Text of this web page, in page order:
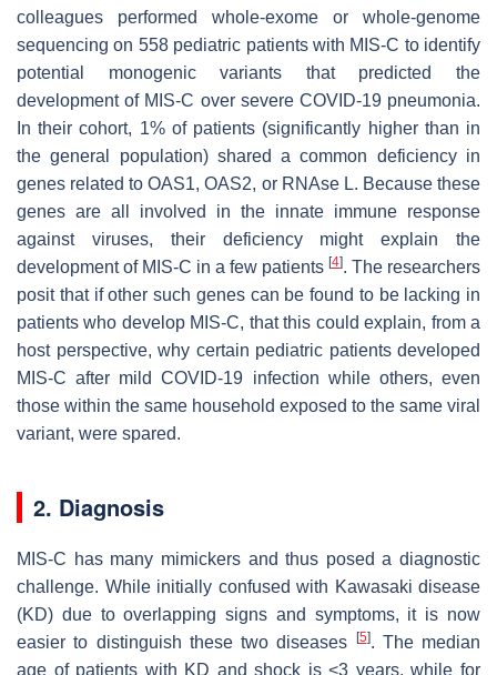
colleagues performed whole-exome or whole-genome
sequencing on 558 pediatric patients with MIS-C to identify
potential monogenic variants that predicted the
development of MIS-C over severe COVID-19 pneumonia.
In their cohort, 1% of patients (significantly higher than in
the general population) shared a common deficiency in
genes related to OAS1, OAS2, or RNAse L. Because these
genes are all involved in the innate immune response
against viruses, their deficiency might explain the
development of MIS-C in a few patients [4]. The researchers
posit that if other such genes can be found to be lacking in
patients who develop MIS-C, that this could explain, from a
host perspective, why certain pediatric patients developed
MIS-C after mild COVID-19 infection while others, even
those within the same household exposed to the same viral
variant, were spared.
2. Diagnosis
MIS-C has many mimickers and thus posed a diagnostic
challenge. While initially confused with Kawasaki disease
(KD) due to overlapping signs and symptoms, it is now
easier to distinguish these two diseases
[5]. The median
age of patients with KD and shock is <3 years, while for